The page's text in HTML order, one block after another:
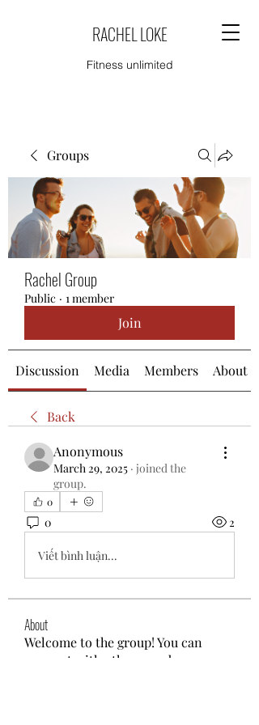
RACHEL LOKE
Fitness unlimited
Groups
Rachel Group
Public · 1 member
Join
Discussion Media Members About
Back
Anonymous
March 29, 2025 · joined the
group.
0
0 2
Viết bình luận...
About
Welcome to the group! You can
connect with other members, ge